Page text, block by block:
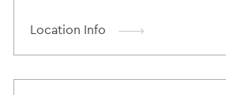
Location Info